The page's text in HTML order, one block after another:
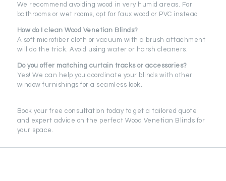
We recommend avoiding wood in very humid areas. For
bathrooms or wet rooms, opt for faux wood or PVC instead.
How do I clean Wood Venetian Blinds?
A soft microfiber cloth or vacuum with a brush attachment
will do the trick. Avoid using water or harsh cleaners.
Do you offer matching curtain tracks or accessories?
Yes! We can help you coordinate your blinds with other
window furnishings for a seamless look.
Book your free consultation today to get a tailored quote
and expert advice on the perfect Wood Venetian Blinds for
your space.